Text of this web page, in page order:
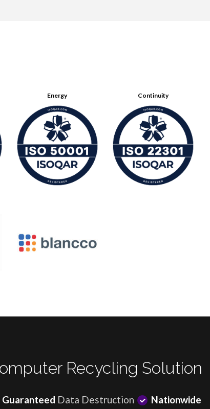
Energy Continuity
Recycling Solution
Guaranteed Data Destruction Nationwide